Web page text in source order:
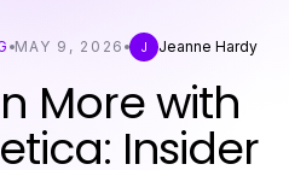
MAY 9, 2026 J Jeanne Hardy
More with
Insider